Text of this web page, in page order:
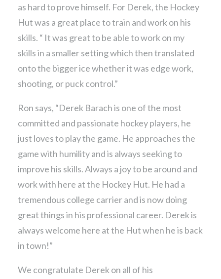
as hard to prove himself. For Derek, the Hockey
Hut was a great place to train and work on his
skills. “ It was great to be able to work on my
skills in a smaller setting which then translated
onto the bigger ice whether it was edge work,
shooting, or puck control.”
Ron says, “Derek Barach is one of the most
committed and passionate hockey players, he
just loves to play the game. He approaches the
game with humility and is always seeking to
improve his skills. Always a joy to be around and
work with here at the Hockey Hut. He had a
tremendous college carrier and is now doing
great things in his professional career. Derek is
always welcome here at the Hut when he is back
in town!”
We congratulate Derek on all of his